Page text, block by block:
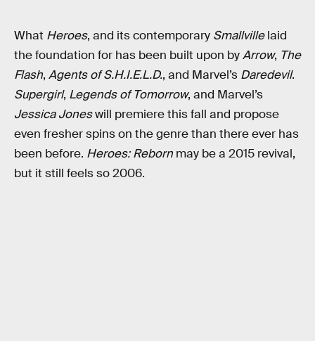
What Heroes, and its contemporary Smallvillelaid
the foundation for has been built upon byArrow, The
Flash, Agents of S.H.I.E.L.D., and Marvel’s Daredevil.
Supergirl, Legends of Tomorrow, and Marvel’s
Jessica Joneswill premiere this fall and propose
even fresher spins on the genre than there ever has
been before. Heroes: Reborn may be a 2015 revival,
but it still feels so 2006.